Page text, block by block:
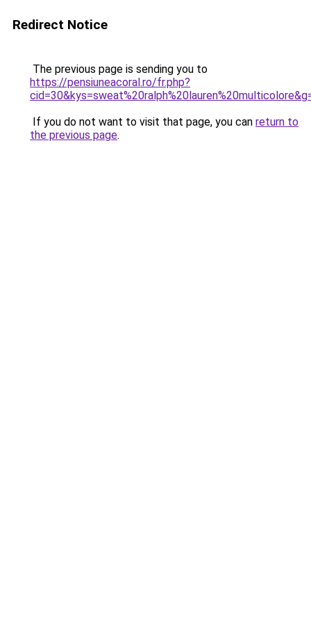
Redirect Notice
The previous page is sending you to
https://pensiuneacoral.ro/fr.php?
If you do not want to visit that page, you can return to
the previous page.